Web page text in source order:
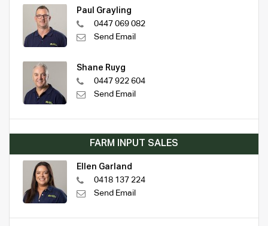
Paul Grayling
0447 069 082
Send Email
Shane Ruyg
0447 922 604
Send Email
FARM INPUT SALES
Ellen Garland
0418 137 224
Send Email